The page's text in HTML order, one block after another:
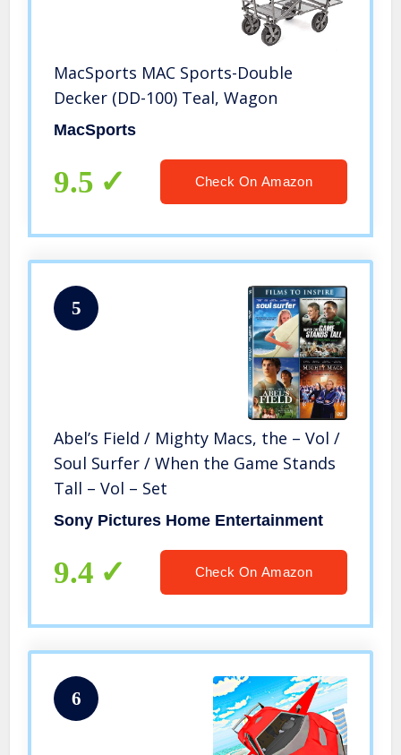
MacSports MAC Sports-Double
Decker (DD-100) Teal, Wagon
MacSports
9.5 Check On Amazon
5
Abel’s Field / Mighty Macs, the – Vol /
Soul Surfer / When the Game Stands
Tall – Vol – Set
Sony Pictures Home Entertainment
9.4 Check On Amazon
6